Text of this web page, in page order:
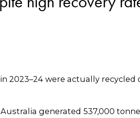
2023–24 were actually recycled
generated 537,000